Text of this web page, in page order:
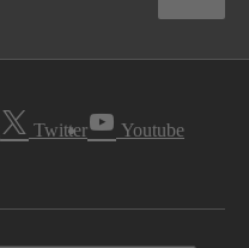
Twitter Youtube